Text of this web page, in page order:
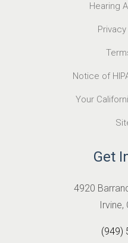
Hearing
Notice of
Your
Get
4920
(949)